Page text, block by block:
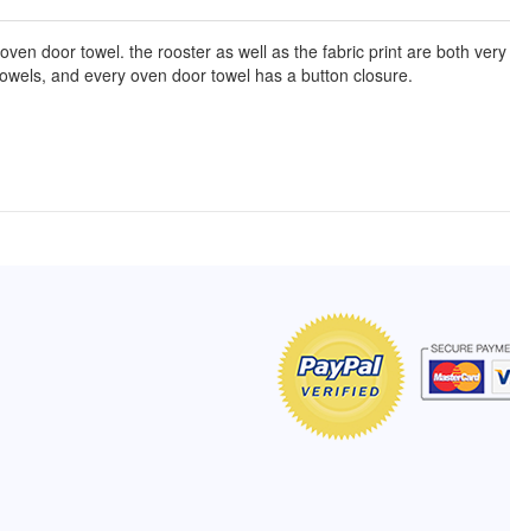
door towel. the rooster as well as the fabric print are both
and every oven door towel has a button closure.
compliments every time I wear it.
- Shirley, San Antonio, TX
Click here to read more testimonials
put
work.
-
Click